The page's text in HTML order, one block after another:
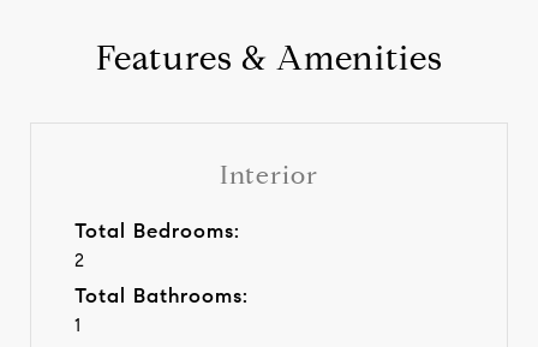
Features & Amenities
Interior
Total Bedrooms:
2
Total Bathrooms:
1